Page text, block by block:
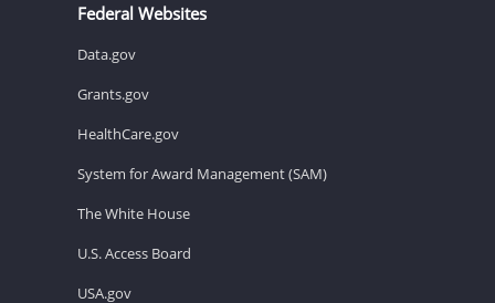
Federal Websites
Data.gov
Grants.gov
HealthCare.gov
System for Award Management (SAM)
The White House
U.S. Access Board
USA.gov